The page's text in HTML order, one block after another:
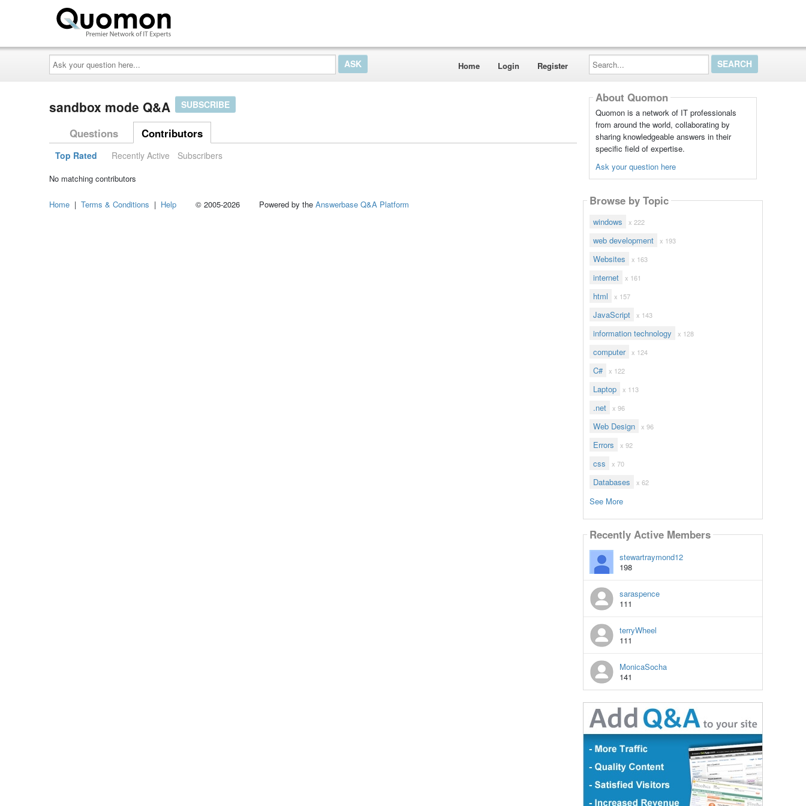
Ask
your
question
here...
Home Login Register
Search...
sandbox mode Q&A SUBSCRIBE
Questions Contributors
Top Rated Recently Active Subscribers
No matching contributors
About Quomon
Quomon is a network of IT professionals
from around the world, collaborating by
sharing knowledgeable answers in their
specific field of expertise.
Ask your question here
Browse by Topic
windows x 222
web development x 193
Websites x 163
internet x 161
html x 157
JavaScript x 143
information technology x 128
computer x 124
C# x 122
Laptop x 113
.net x 96
Web Design x 96
Errors x 92
css x 70
Databases x 62
See More
Recently Active Members
stewartraymond12
198
saraspence
111
terryWheel
111
MonicaSocha
141
Home | Terms & Conditions | Help © 2005-2026 Powered by the Answerbase Q&A Platform